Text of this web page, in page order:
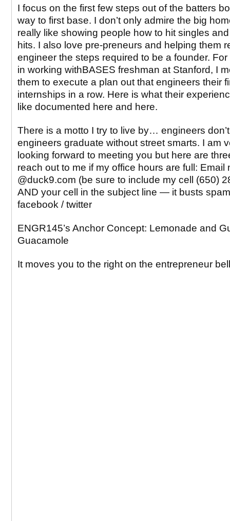
I focus on the first few steps out of the batters
way to first base. I don’t only admire the big
really like showing people how to hit singles
hits. I also love pre-preneurs and helping them
engineer the steps required to be a founder.
in working withBASES freshman at Stanford, I
them to execute a plan out that engineers their
internships in a row. Here is what their
like documented here and here.
There is a motto I try to live by… engineers
engineers graduate without street smarts. I am
looking forward to meeting you but here are
reach out to me if my office hours are full: Email
@duck9.com (be sure to include my cell (650)
AND your cell in the subject line — it busts
facebook / twitter
ENGR145’s Anchor Concept: Lemonade and
Guacamole
It moves you to the right on the entrepreneur